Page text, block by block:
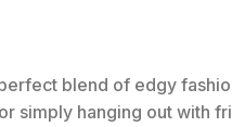
blend of edgy
simply hanging out with